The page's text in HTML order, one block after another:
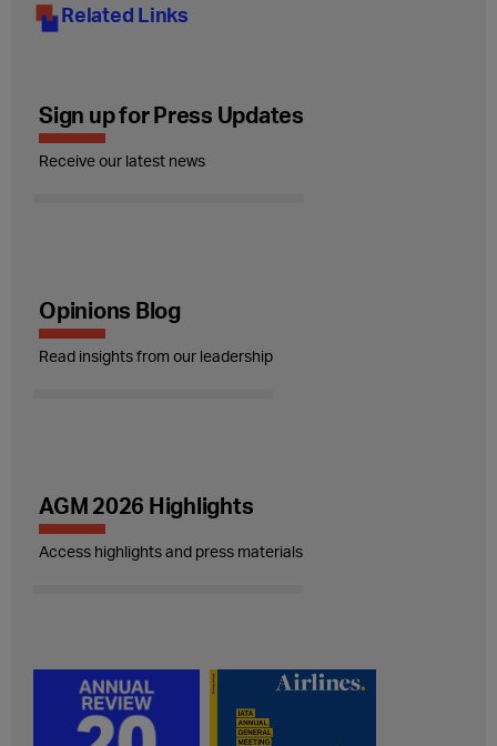
Related Links
Sign up for Press Updates
Receive our latest news
Opinions Blog
Read insights from our leadership
AGM 2026 Highlights
Access highlights and press materials